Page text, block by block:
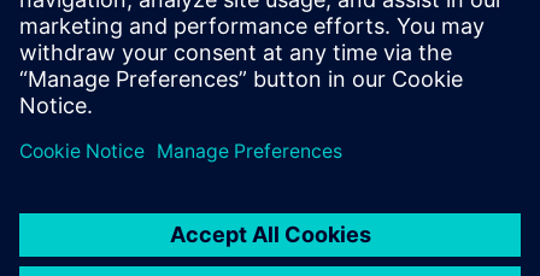
IC design managers and CAD engineers
Compartilhe